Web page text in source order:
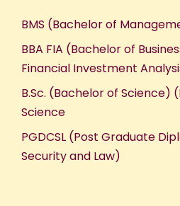
BMS (Bachelor of
BBA FIA (Bachelor of
Financial Investment
B.Sc. (Bachelor of Science)
Science
PGDCSL (Post Graduate
Security and Law)